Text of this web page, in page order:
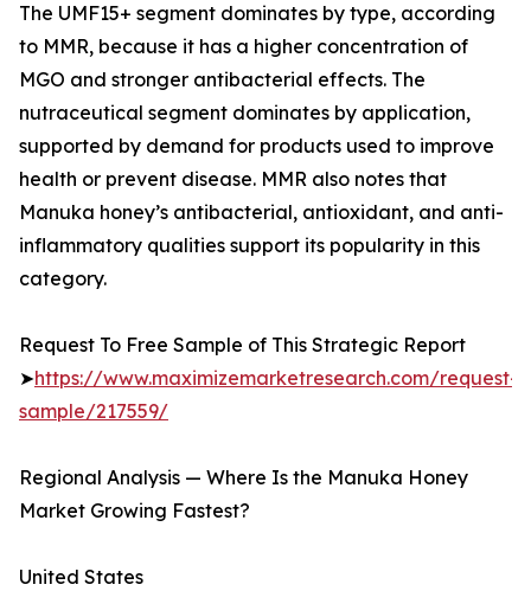
The UMF15+ segment dominates by type, according
to MMR, because it has a higher concentration of
MGO and stronger antibacterial effects. The
nutraceutical segment dominates by application,
supported by demand for products used to improve
health or prevent disease. MMR also notes that
Manuka honey’s antibacterial, antioxidant, and anti-
inflammatory qualities support its popularity in this
category.
Request To Free Sample of This Strategic Report
➤https://www.maximizemarketresearch.com/request-
sample/217559/
Regional Analysis — Where Is the Manuka Honey
Market Growing Fastest?
United States